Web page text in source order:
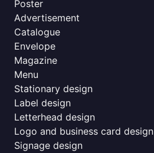
Poster
Advertisement
Catalogue
Envelope
Magazine
Menu
Stationary design
Label design
Letterhead design
Logo and business card design
Signage design